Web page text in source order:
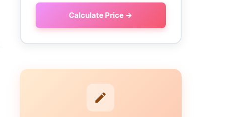
Calculate Price →